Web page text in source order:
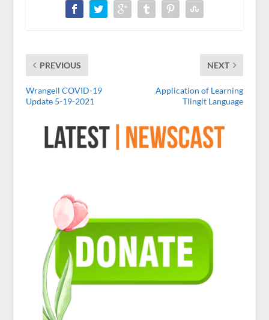
PREVIOUS
Wrangell COVID-19
Update 5-19-2021
NEXT
Application of Learning
Tlingit Language